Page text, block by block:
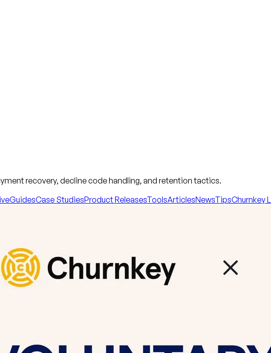
recovery, decline code handling, and retention tactics.
GuidesCase StudiesProduct ReleasesToolsArticlesNewsTipsChurnkey